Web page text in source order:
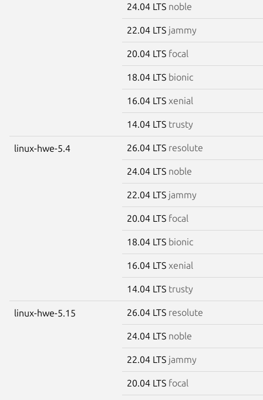
24.04 LTS noble
22.04 LTS jammy
20.04 LTS focal
18.04 LTS bionic
16.04 LTS xenial
14.04 LTS trusty
linux-hwe-5.4 26.04 LTS resolute
24.04 LTS noble
22.04 LTS jammy
20.04 LTS focal
18.04 LTS bionic
16.04 LTS xenial
14.04 LTS trusty
linux-hwe-5.15 26.04 LTS resolute
24.04 LTS noble
22.04 LTS jammy
20.04 LTS focal